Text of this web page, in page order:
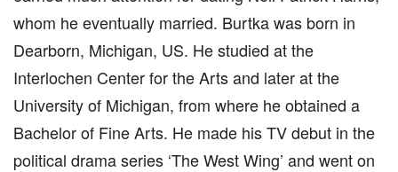
whom he eventually married. Burtka was born in
Dearborn, Michigan, US. He studied at the
Interlochen Center for the Arts and later at the
University of Michigan, from where he obtained a
Bachelor of Fine Arts. He made his TV debut in the
political drama series ‘The West Wing’ and went on